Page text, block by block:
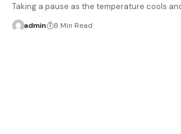
Taking a pause as the temperature cools
admin 8 Min Read